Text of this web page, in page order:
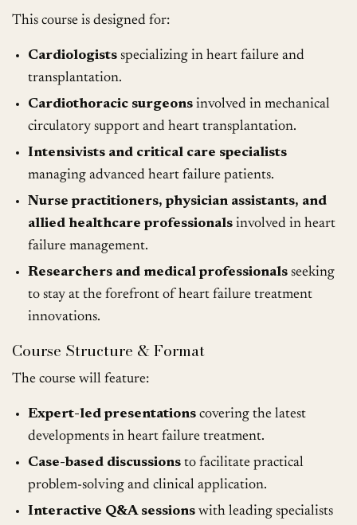
This course is designed for:
Cardiologists specializing in heart failure and
transplantation.
Cardiothoracic surgeons involved in mechanical
circulatory support and heart transplantation.
Intensivists and critical care specialists
managing advanced heart failure patients.
Nurse practitioners, physician assistants, and
allied healthcare professionals involved in heart
failure management.
Researchers and medical professionals seeking
to stay at the forefront of heart failure treatment
innovations.
Course Structure & Format
The course will feature:
Expert-led presentations covering the latest
developments in heart failure treatment.
Case-based discussions to facilitate practical
problem-solving and clinical application.
Interactive Q&A sessions with leading specialists